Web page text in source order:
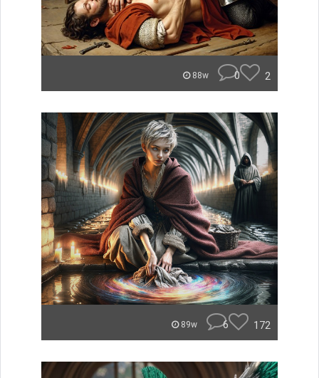
88w 0 2
89w 6 172